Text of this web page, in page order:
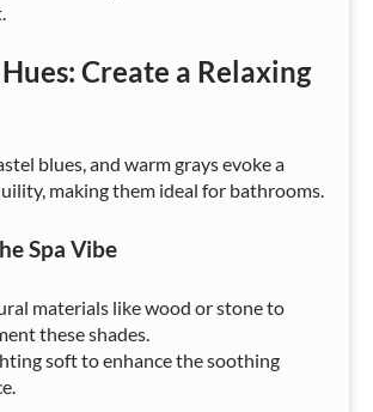
Create a Relaxing
blues, and warm grays evoke a
making them ideal for bathrooms.
Spa Vibe
materials like wood or stone to
these shades.
soft to enhance the soothing